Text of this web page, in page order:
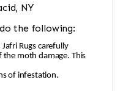
NY
the following:
Jafri Rugs carefully
the moth damage. This
of infestation.